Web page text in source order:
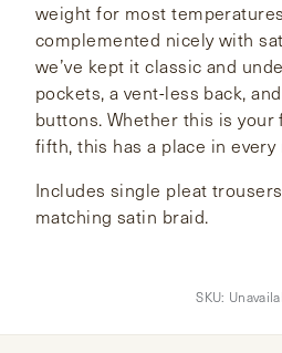
weight for most
complemented nicely with
we’ve kept it classic and
pockets, a vent-less back,
buttons. Whether this is
fifth, this has a place in every
Includes single pleat
matching satin braid.
SKU: